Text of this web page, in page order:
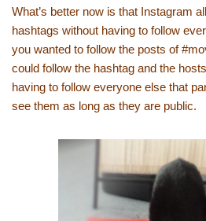
What’s better now is that Instagram
hashtags without having to follow
you wanted to follow the posts of
could follow the hashtag and the
having to follow everyone else that
see them as long as they are public.